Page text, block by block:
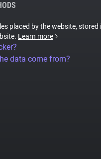
placed by the website,
Learn more
data come from?